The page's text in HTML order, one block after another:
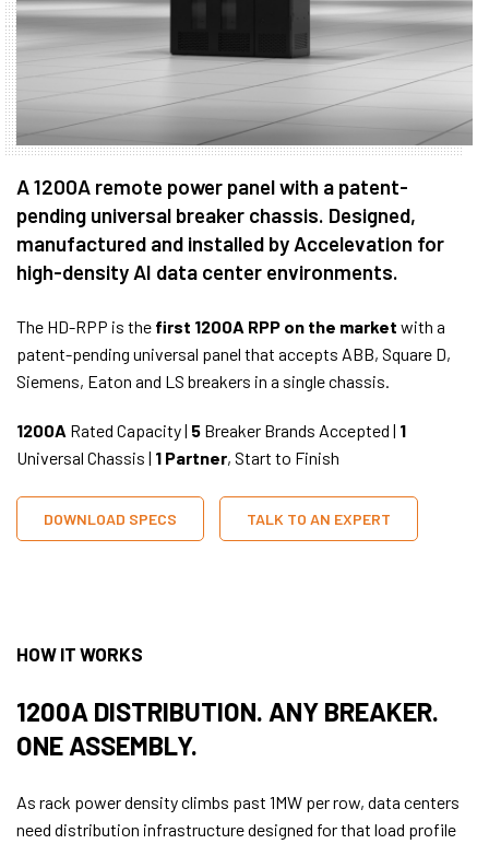
A 1200A remote power panel with a patent-
pending universal breaker chassis. Designed,
manufactured and installed by Accelevation for
high-density AI data center environments.
The HD-RPP is the first 1200A RPP on the market with a
patent-pending universal panel that accepts ABB, Square D,
Siemens, Eaton and LS breakers in a single chassis.
1200A Rated Capacity | 5 Breaker Brands Accepted | 1
Universal Chassis | 1 Partner, Start to Finish
DOWNLOAD SPECS TALK TO AN EXPERT
HOW IT WORKS
1200A DISTRIBUTION. ANY BREAKER.
ONE ASSEMBLY.
As rack power density climbs past 1MW per row, data centers
need distribution infrastructure designed for that load profile